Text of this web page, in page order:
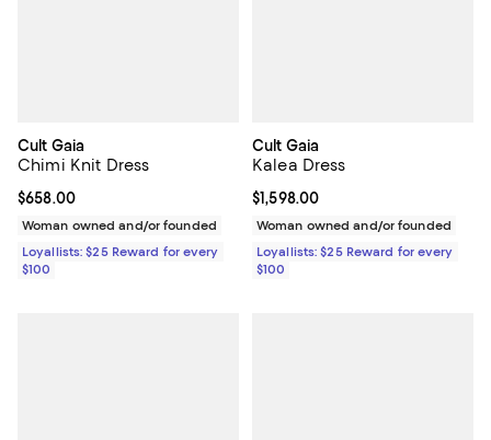
Cult Gaia
Chimi Knit Dress
Current price $658.00; ;
$658.00
Woman owned and/or founded
Loyallists: $25 Reward for every
$100
Cult Gaia
Kalea Dress
Current price $1,598.00; ;
$1,598.00
Woman owned and/or founded
Loyallists: $25 Reward for every
$100